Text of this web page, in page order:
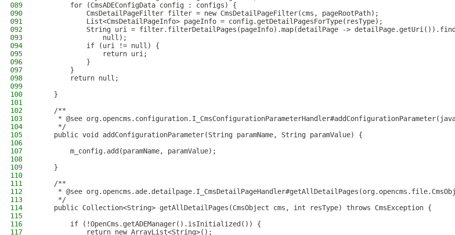
089
        for (CmsADEConfigData config : configs) {
090
            CmsDetailPageFilter filter = new CmsDetailPageFilter(cms, pageRootPath);
091
            List<CmsDetailPageInfo> pageInfo = config.getDetailPagesForType(resType);
092
String uri = filter.filterDetailPages(pageInfo).map(detailPage ->
093
                null);
094
            if (uri != null) {
095
                return uri;
096
            }
097
        }
098
        return null;
099
100
    }
101
102
    /**
103
* @see
104
     */
105
    public void addConfigurationParameter(String paramName, String paramValue) {
106
107
        m_config.add(paramName, paramValue);
108
109
    }
110
111
    /**
112
* @see
113
     */
114
    public Collection<String> getAllDetailPages(CmsObject cms, int resType) throws CmsException {
115
116
        if (!OpenCms.getADEManager().isInitialized()) {
117
            return new ArrayList<String>();